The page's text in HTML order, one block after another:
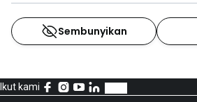
Sembunyikan
Ikut kami